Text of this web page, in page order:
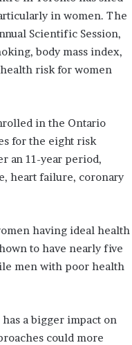
in women. The
Scientific Session,
body mass index,
risk for women
in the Ontario
for the eight risk
an 11-year period,
heart failure, coronary
having ideal health
to have nearly five
men with poor health
a bigger impact on
could more